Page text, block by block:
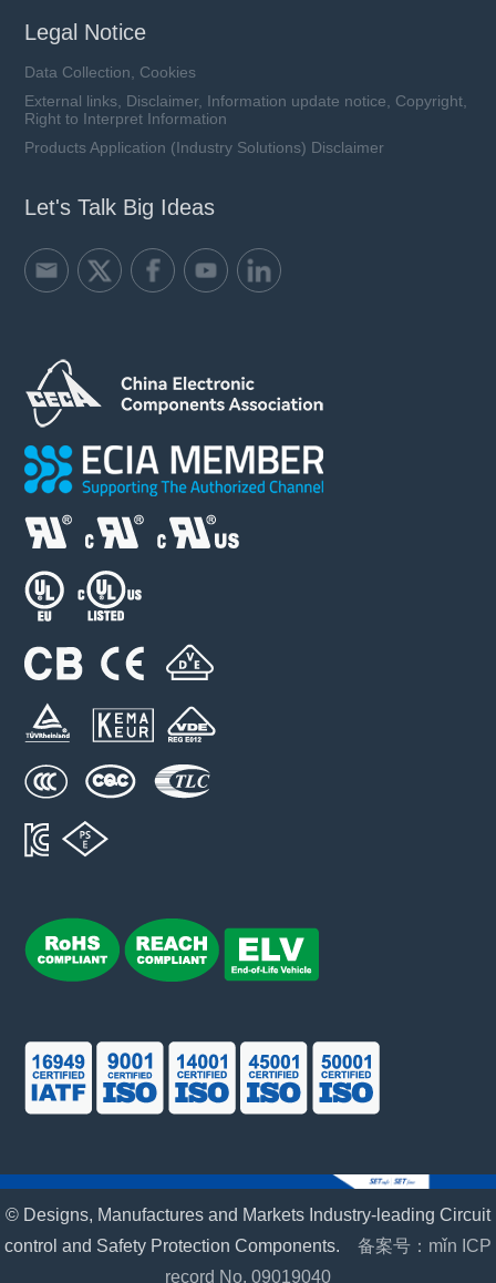
Legal Notice
Data Collection, Cookies
External links, Disclaimer, Information update notice, Copyright,
Right to Interpret Information
Products Application (Industry Solutions) Disclaimer
Let's Talk Big Ideas
© Designs, Manufactures and Markets Industry-leading Circuit
control and Safety Protection Components. 备案号：mǐn ICP
record No. 09019040